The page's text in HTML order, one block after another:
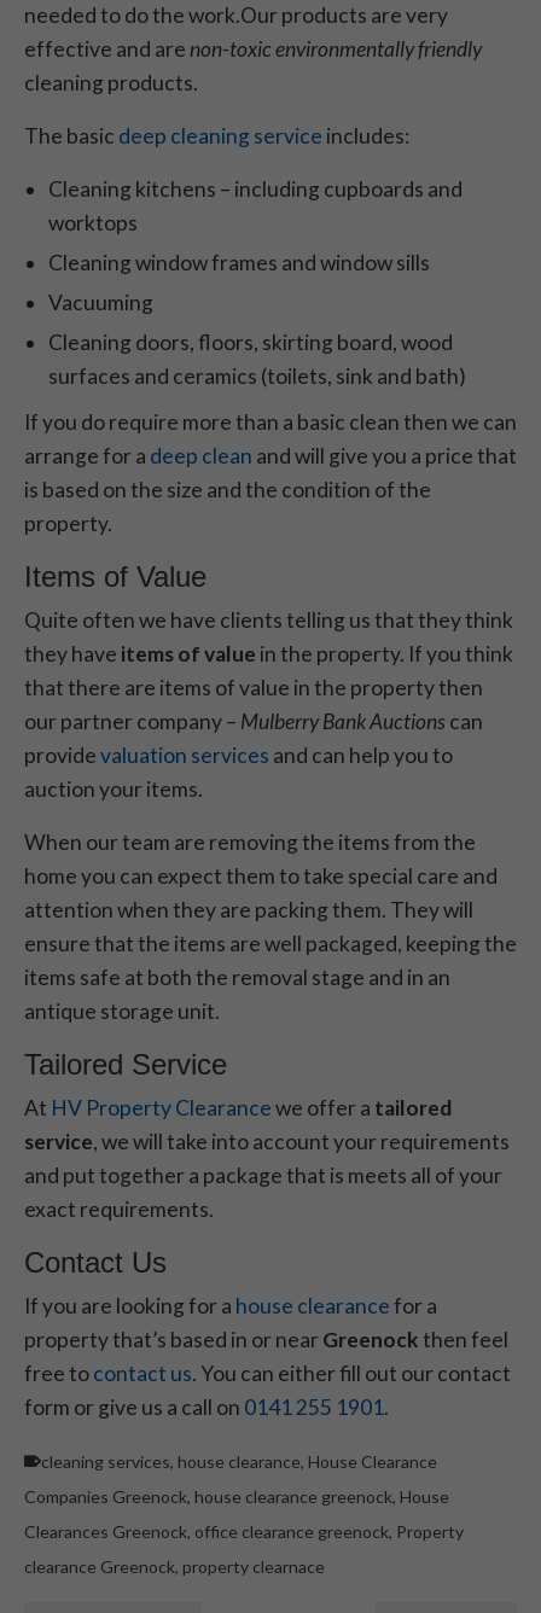
needed to do the work.Our products are very
effective and are non-toxicenvironmentally friendly
cleaning products.
The basic deep cleaning service includes:
Cleaning kitchens – including cupboards and
worktops
Cleaning window frames and window sills
Vacuuming
Cleaning doors, floors, skirting board, wood
surfaces and ceramics (toilets, sink and bath)
If you do require more than a basic clean then we can
arrange for a deep clean and will give you a price that
is based on the size and the condition of the
property.
Items of Value
Quite often we have clients telling us that they think
they have items of value in the property. If you think
that there are items of value in the property then
our partner company – Mulberry Bank Auctionscan
providevaluation services and can help you to
auction your items.
When our team are removing the items from the
home you can expect them to take special care and
attention when they are packing them. They will
ensure that the items are well packaged, keeping the
items safe at both the removal stage and in an
antique storage unit.
Tailored Service
At HV Property Clearancewe offer a tailored
service, we will take into account your requirements
and put together a package that is meets all of your
exact requirements.
Contact Us
If you are looking for a house clearancefor a
property that’s based in or nearGreenockthen feel
free tocontact us. You can either fill out our contact
form or give us a call on 0141 255 1901.
cleaning services, house clearance, House Clearance
Companies Greenock, house clearance greenock, House
Clearances Greenock, office clearance greenock, Property
clearance Greenock, property clearnace